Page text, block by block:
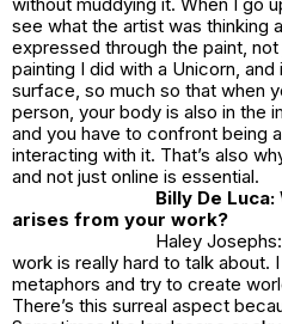
see what the artist was thinking
expressed through the paint,
painting I did with a Unicorn,
surface, so much so that when
person, your body is also in the
and you have to confront being
interacting with it. That’s also
and not just online is essential.
Billy De
arises from your work?
Haley
work is really hard to talk about.
metaphors and try to create
There’s this surreal aspect